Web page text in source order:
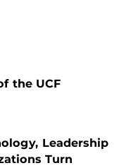
the UCF
Leadership
Turn